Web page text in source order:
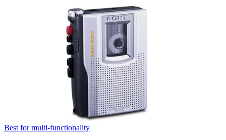
Best for multi-functionality